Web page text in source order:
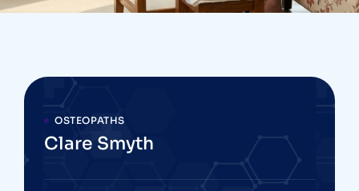
OSTEOPATHS
Clare Smyth